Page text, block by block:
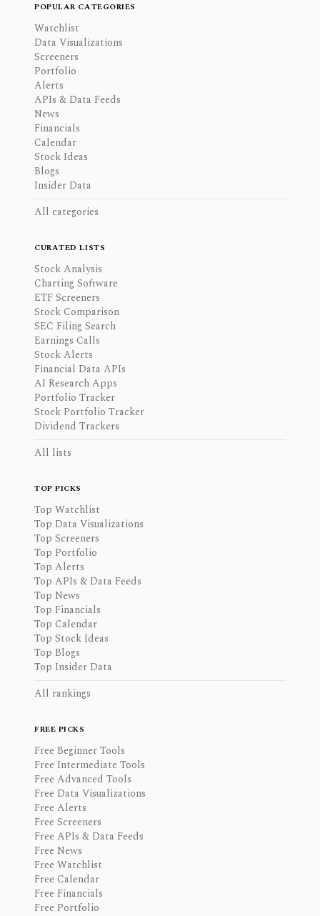
POPULAR CATEGORIES
Watchlist
Data Visualizations
Screeners
Portfolio
Alerts
APIs & Data Feeds
News
Financials
Calendar
Stock Ideas
Blogs
Insider Data
All categories
CURATED LISTS
Stock Analysis
Charting Software
ETF Screeners
Stock Comparison
SEC Filing Search
Earnings Calls
Stock Alerts
Financial Data APIs
AI Research Apps
Portfolio Tracker
Stock Portfolio Tracker
Dividend Trackers
All lists
TOP PICKS
Top Watchlist
Top Data Visualizations
Top Screeners
Top Portfolio
Top Alerts
Top APIs & Data Feeds
Top News
Top Financials
Top Calendar
Top Stock Ideas
Top Blogs
Top Insider Data
All rankings
FREE PICKS
Free Beginner Tools
Free Intermediate Tools
Free Advanced Tools
Free Data Visualizations
Free Alerts
Free Screeners
Free APIs & Data Feeds
Free News
Free Watchlist
Free Calendar
Free Financials
Free Portfolio